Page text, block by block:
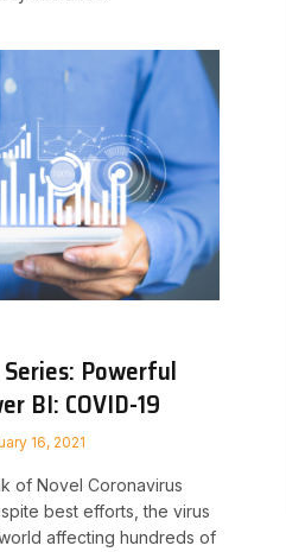
Powerful
BI: COVID-19
16, 2021
of Novel Coronavirus
best efforts, the virus
affecting hundreds of